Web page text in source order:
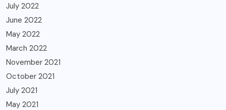
July 2022
June 2022
May 2022
March 2022
November 2021
October 2021
July 2021
May 2021